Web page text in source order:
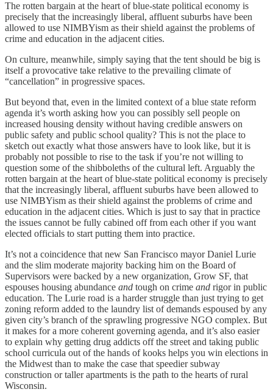
The rotten bargain at the heart of blue-state political economy is
precisely that the increasingly liberal, affluent suburbs have been
allowed to use NIMBYism as their shield against the problems of
crime and education in the adjacent cities.
On culture, meanwhile, simply saying that the tent should be big is
itself a provocative take relative to the prevailing climate of
“cancellation” in progressive spaces.
But beyond that, even in the limited context of a blue state reform
agenda it’s worth asking how you can possibly sell people on
increased housing density without having credible answers on
public safety and public school quality? This is not the place to
sketch out exactly what those answers have to look like, but it is
probably not possible to rise to the task if you’re not willing to
question some of the shibboleths of the cultural left. Arguably the
rotten bargain at the heart of blue-state political economy is precisely
that the increasingly liberal, affluent suburbs have been allowed to
use NIMBYism as their shield against the problems of crime and
education in the adjacent cities. Which is just to say that in practice
the issues cannot be fully cabined off from each other if you want
elected officials to start putting them into practice.
It’s not a coincidence that new San Francisco mayor Daniel Lurie
and the slim moderate majority backing him on the Board of
Supervisors were backed by a new organization, Grow SF, that
espouses housing abundance and tough on crime and rigor in public
education. The Lurie road is a harder struggle than just trying to get
zoning reform added to the laundry list of demands espoused by any
given city’s branch of the sprawling progressive NGO complex. But
it makes for a more coherent governing agenda, and it’s also easier
to explain why getting drug addicts off the street and taking public
school curricula out of the hands of kooks helps you win elections in
the Midwest than to make the case that speedier subway
construction or taller apartments is the path to the hearts of rural
Wisconsin.